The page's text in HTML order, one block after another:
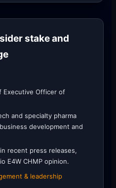
stake and
Executive Officer of
and specialty pharma
development and
recent press releases,
E4W CHMP opinion.
& leadership